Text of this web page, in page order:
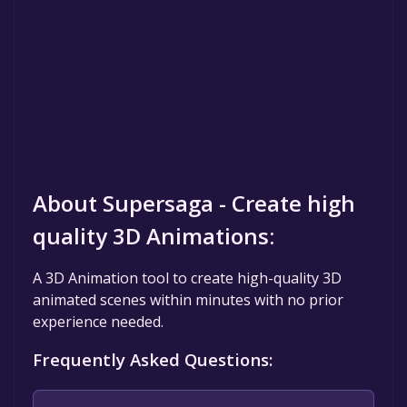
About Supersaga - Create high
quality 3D Animations:
A 3D Animation tool to create high-quality 3D
animated scenes within minutes with no prior
experience needed.
Frequently Asked Questions: